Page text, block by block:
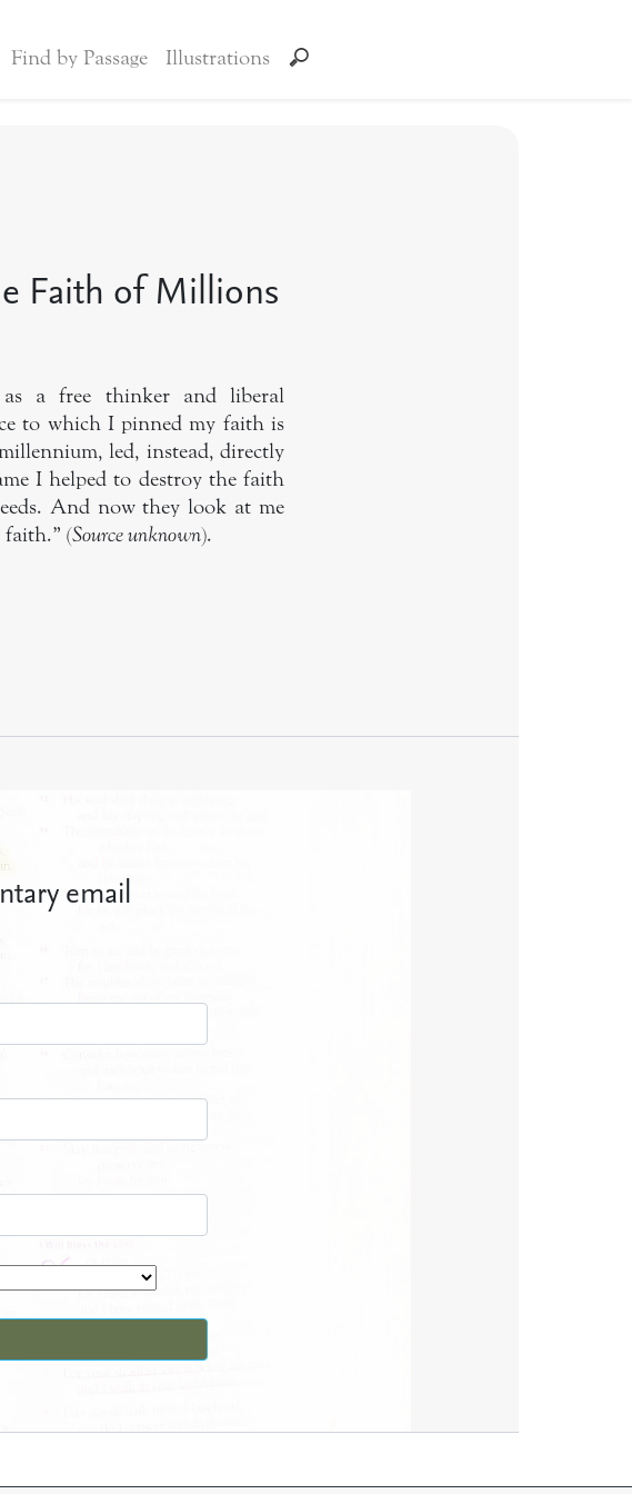
Find by Passage Illustrations
Faith of Millions
as a free thinker and liberal
to which I pinned my faith is
led, instead, directly
I helped to destroy the faith
And now they look at me
faith.” (Source unknown).
email